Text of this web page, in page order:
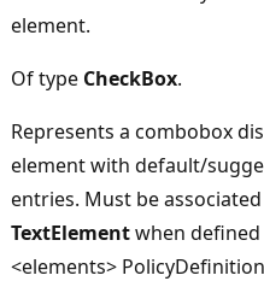
element.
Of type CheckBox.
Represents a combobox
element with default/
entries. Must be
TextElementwhen
<elements>